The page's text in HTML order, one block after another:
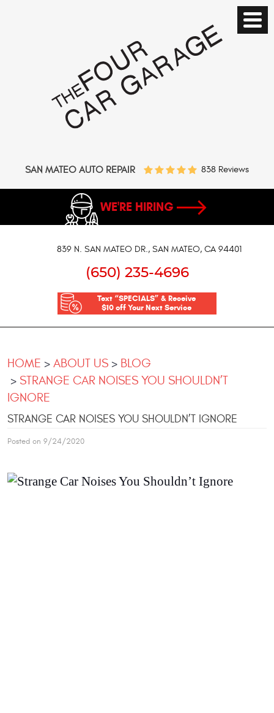
SAN MATEO AUTO REPAIR 838 Reviews
WE'RE HIRING
839 N. SAN MATEO DR., SAN MATEO, CA 94401
(650) 235-4696
Text “SPECIALS” & Receive
$10 off Your Next Service
HOME ABOUT US
BLOG
STRANGE CAR NOISES YOU SHOULDN’T
IGNORE
STRANGE CAR NOISES YOU SHOULDN’T IGNORE
Posted on 9/24/2020